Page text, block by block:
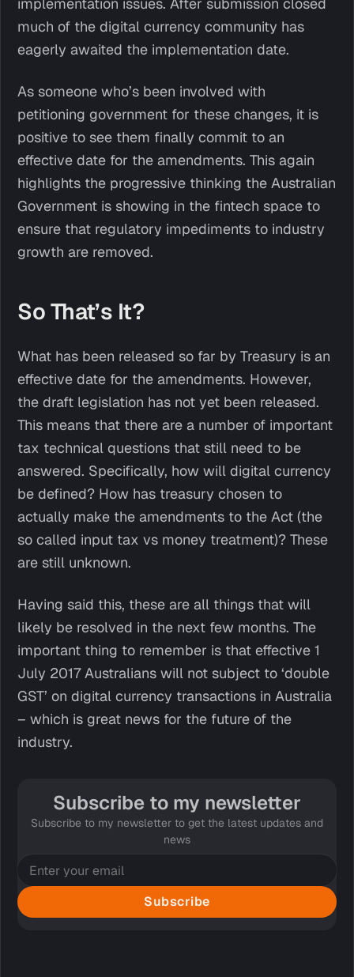
much of the digital currency community has
eagerly awaited the implementation date.
As someone who’s been involved with
petitioning government for these changes, it is
positive to see them finally commit to an
effective date for the amendments. This again
highlights the progressive thinking the Australian
Government is showing in the fintech space to
ensure that regulatory impediments to industry
growth are removed.
So That’s It?
What has been released so far by Treasury is an
effective date for the amendments. However,
the draft legislation has not yet been released.
This means that there are a number of important
tax technical questions that still need to be
answered. Specifically, how will digital currency
be defined? How has treasury chosen to
actually make the amendments to the Act (the
so called input tax vs money treatment)? These
are still unknown.
Having said this, these are all things that will
likely be resolved in the next few months. The
important thing to remember is that effective 1
July 2017 Australians will not subject to ‘double
GST’ on digital currency transactions in Australia
– which is great news for the future of the
industry.
Subscribe to my newsletter
Subscribe to my newsletter to get the latest updates and
news
Subscribe